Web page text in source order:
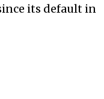
its default in